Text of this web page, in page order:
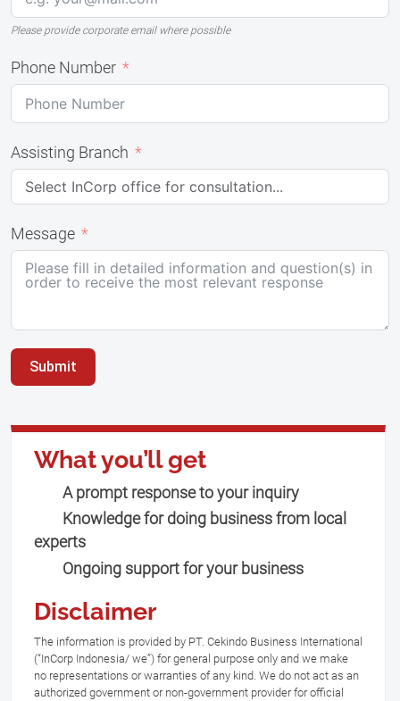
Please provide corporate email where possible
Phone Number
Assisting Branch
Message
Submit
What you’ll get
A prompt response to your inquiry
Knowledge for doing business from local
experts
Ongoing support for your business
Disclaimer
The information is provided by PT. Cekindo Business International
(“InCorp Indonesia/ we”) for general purpose only and we make
no representations or warranties of any kind. We do not act as an
authorized government or non-government provider for official